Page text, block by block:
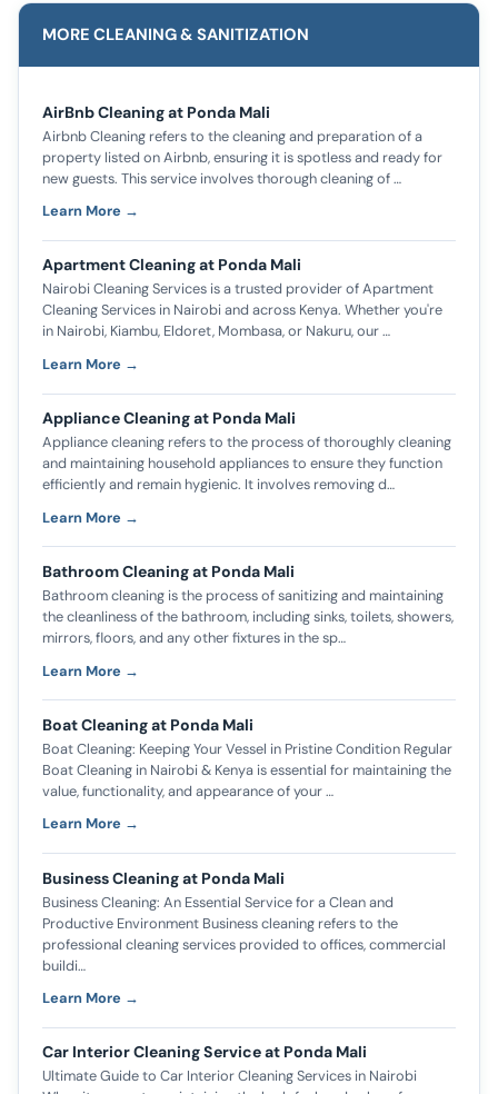
MORE CLEANING & SANITIZATION
AirBnb Cleaning at Ponda Mali
Airbnb Cleaning refers to the cleaning and preparation of a
property listed on Airbnb, ensuring it is spotless and ready for
new guests. This service involves thorough cleaning of …
Learn More →
Apartment Cleaning at Ponda Mali
Nairobi Cleaning Services is a trusted provider of Apartment
Cleaning Services in Nairobi and across Kenya. Whether you're
in Nairobi, Kiambu, Eldoret, Mombasa, or Nakuru, our …
Learn More →
Appliance Cleaning at Ponda Mali
Appliance cleaning refers to the process of thoroughly cleaning
and maintaining household appliances to ensure they function
efficiently and remain hygienic. It involves removing d…
Learn More →
Bathroom Cleaning at Ponda Mali
Bathroom cleaning is the process of sanitizing and maintaining
the cleanliness of the bathroom, including sinks, toilets, showers,
mirrors, floors, and any other fixtures in the sp…
Learn More →
Boat Cleaning at Ponda Mali
Boat Cleaning: Keeping Your Vessel in Pristine Condition Regular
Boat Cleaning in Nairobi & Kenya is essential for maintaining the
value, functionality, and appearance of your …
Learn More →
Business Cleaning at Ponda Mali
Business Cleaning: An Essential Service for a Clean and
Productive Environment Business cleaning refers to the
professional cleaning services provided to offices, commercial
buildi…
Learn More →
Car Interior Cleaning Service at Ponda Mali
Ultimate Guide to Car Interior Cleaning Services in Nairobi